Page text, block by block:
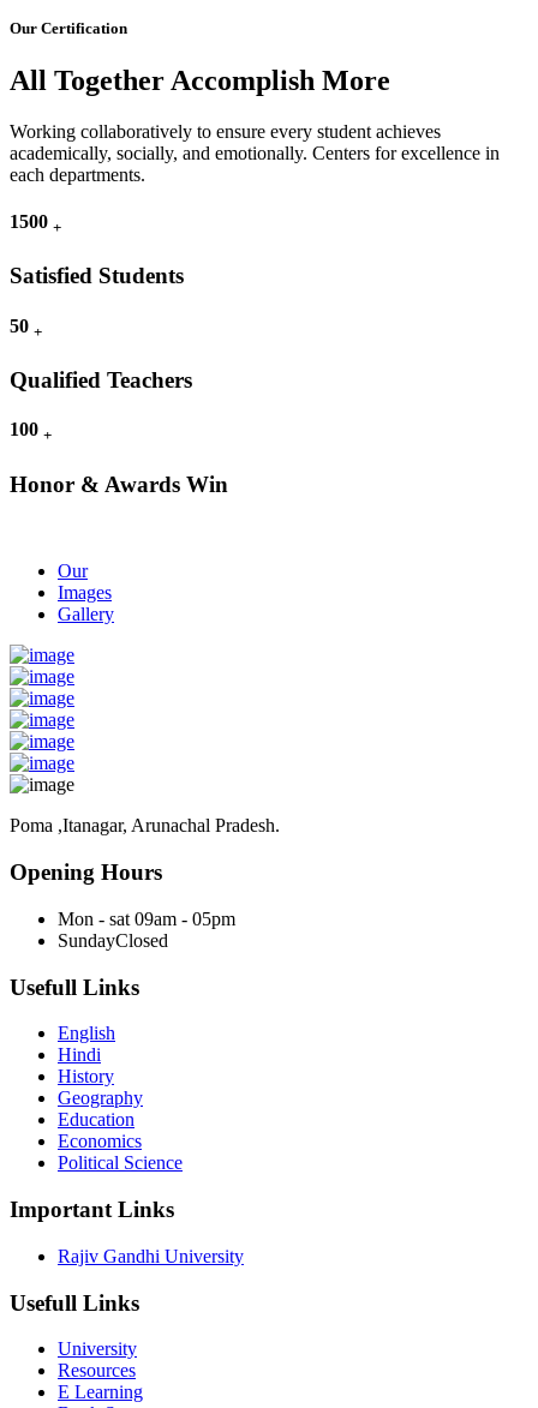
Our Certification
All Together Accomplish More
Working collaboratively to ensure every student achieves
academically, socially, and emotionally. Centers for excellence in
each departments.
1500 +
Satisfied Students
50 +
Qualified Teachers
100 +
Honor & Awards Win
Our
Images
Gallery
Poma ,Itanagar, Arunachal Pradesh.
Opening Hours
Mon - sat 09am - 05pm
SundayClosed
Usefull Links
English
Hindi
History
Geography
Education
Economics
Political Science
Important Links
Rajiv Gandhi University
Usefull Links
University
Resources
E Learning